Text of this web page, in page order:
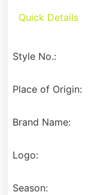
Quick Details
Style No.:
Place of Origin:
Brand Name:
Logo:
Season: